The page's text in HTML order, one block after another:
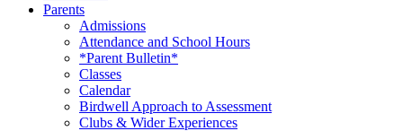
Parents
Admissions
Attendance and School Hours
*Parent Bulletin*
Classes
Calendar
Birdwell Approach to Assessment
Clubs & Wider Experiences